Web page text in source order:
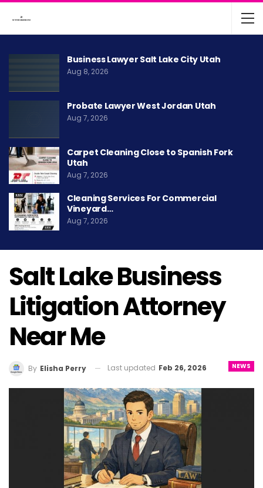
Business Lawyer Salt Lake City Utah
Aug 8, 2026
Probate Lawyer West Jordan Utah
Aug 7, 2026
Carpet Cleaning Close to Spanish Fork
Utah
Aug 7, 2026
Cleaning Services For Commercial
Vineyard…
Aug 7, 2026
Salt Lake Business
Litigation Attorney
Near Me
NEWS
By Elisha Perry Last updated Feb 26, 2026